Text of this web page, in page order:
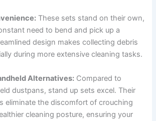
These sets stand on their own,
need to bend and pick up a
design makes collecting debris
during more extensive cleaning tasks.
Alternatives: Compared to
dustpans, stand up sets excel. Their
eliminate the discomfort of crouching
cleaning posture, ensuring your